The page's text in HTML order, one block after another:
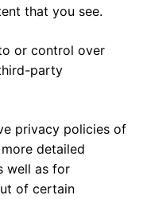
that you see.
or control over
party
privacy policies of
detailed
well as for
of certain